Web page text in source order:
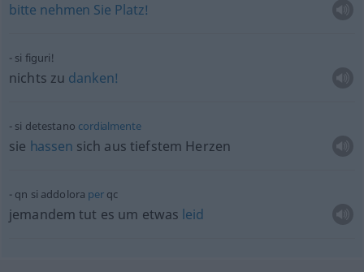
bitte nehmen Sie Platz!
si figuri!
nichts zu danken!
si detestano cordialmente
sie hassen sich aus tiefstem Herzen
qn si addolora perqc
jemandem tut es um etwas leid